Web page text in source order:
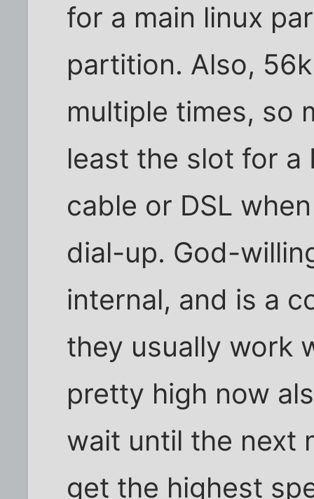
for a main linux
partition. Also,
multiple times, so
least the slot for a
cable or DSL
dial-up. God-
internal, and is a
they usually work
pretty high now
wait until the next
get the highest